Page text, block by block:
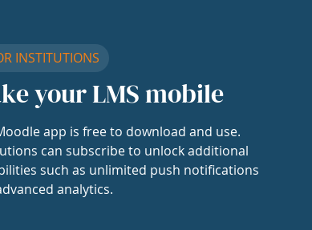
INSTITUTIONS
your LMS mobile
app is free to download and use.
can subscribe to unlock additional
such as unlimited push notifications
analytics.